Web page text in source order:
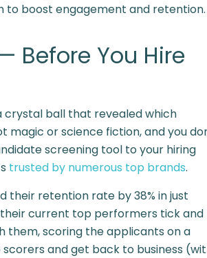
to boost engagement and retention.
Before You Hire
crystal ball that revealed which
or science fiction, and you
screening tool to your hiring
trusted by numerous top brands.
their retention rate by 38% in just
current top performers tick and
them, scoring the applicants on a
and get back to business